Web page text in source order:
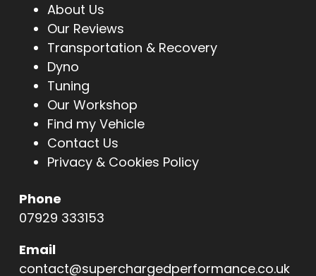
About Us
Our Reviews
Transportation & Recovery
Dyno
Tuning
Our Workshop
Find my Vehicle
Contact Us
Privacy & Cookies Policy
Phone
07929 333153
Email
contact@superchargedperformance.co.uk